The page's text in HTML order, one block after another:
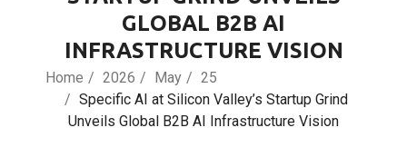
GLOBAL B2B AI
INFRASTRUCTURE VISION
Home 2026 May
25
Specific AI at Silicon Valley’s Startup Grind
Unveils Global B2B AI Infrastructure Vision